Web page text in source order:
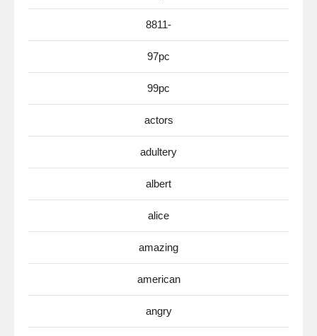
8811-
97pc
99pc
actors
adultery
albert
alice
amazing
american
angry